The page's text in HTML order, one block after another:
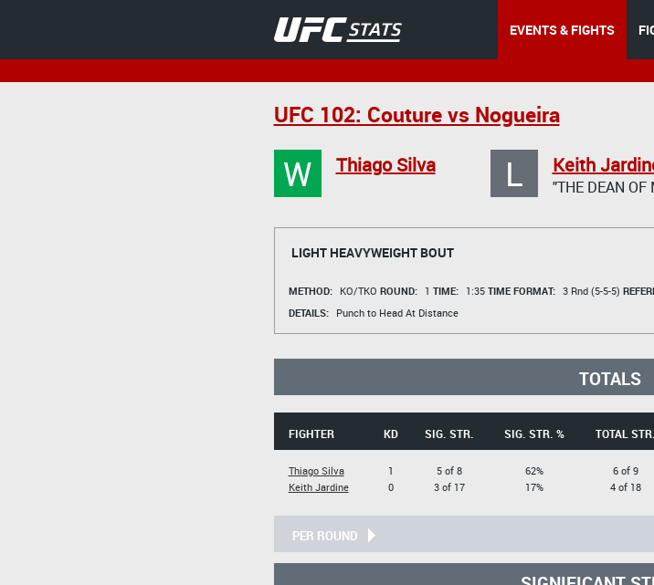
EVENTS & FIGHTS
UFC 102: Couture vs Nogueira
W Thiago Silva L Keith
"THE DEAN OF
LIGHT HEAVYWEIGHT BOUT
METHOD: KO/TKO ROUND: 1 TIME: 1:35 TIME FORMAT: 3 Rnd (5-5-5)
DETAILS:
Punch to Head At Distance
TOTALS
FIGHTER KD SIG. STR. SIG. STR. % TOTAL STR.
Thiago Silva
Keith Jardine
1
0
5 of 8
3 of 17
62%
17%
6 of 9
4 of 18
PER ROUND